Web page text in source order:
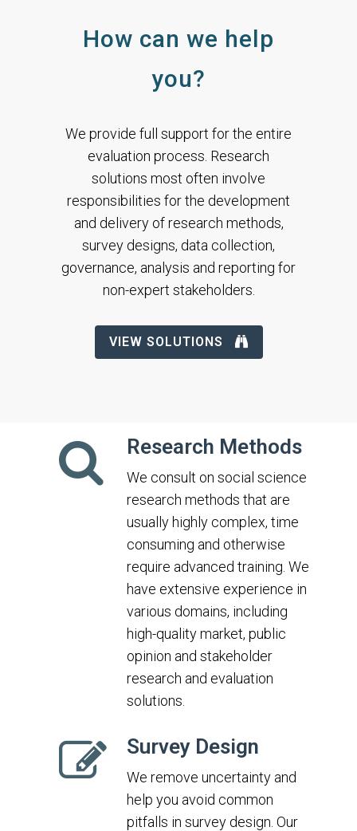
How can we help
you?
We provide full support for the entire
evaluation process. Research
solutions most often involve
responsibilities for the development
and delivery of research methods,
survey designs, data collection,
governance, analysis and reporting for
non-expert stakeholders.
VIEW SOLUTIONS
Research Methods
We consult on social science
research methods that are
usually highly complex, time
consuming and otherwise
require advanced training. We
have extensive experience in
various domains, including
high-quality market, public
opinion and stakeholder
research and evaluation
solutions.
Survey Design
We remove uncertainty and
help you avoid common
pitfalls in survey design. Our